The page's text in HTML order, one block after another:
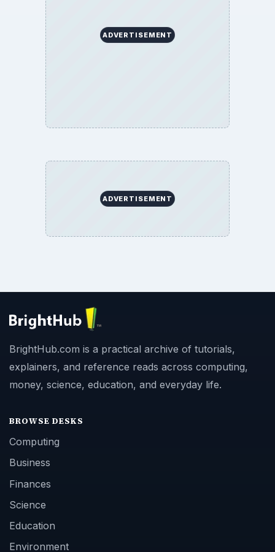
ADVERTISEMENT
ADVERTISEMENT
BrightHub.com is a practical archive of tutorials,
explainers, and reference reads across computing,
money, science, education, and everyday life.
BROWSE DESKS
Computing
Business
Finances
Science
Education
Environment